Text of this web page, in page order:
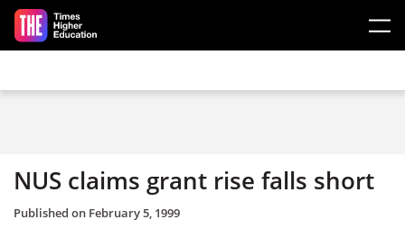
Skip to main content
NUS claims grant rise falls short
Published on February 5, 1999